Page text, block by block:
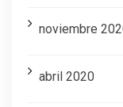
noviembre
abril 2020